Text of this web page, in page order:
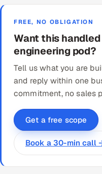
FREE, NO OBLIGATION
Want this handled
engineering pod?
Tell us what you are
and reply within one
commitment, no sales
Get a free scope
Book a 30-min call